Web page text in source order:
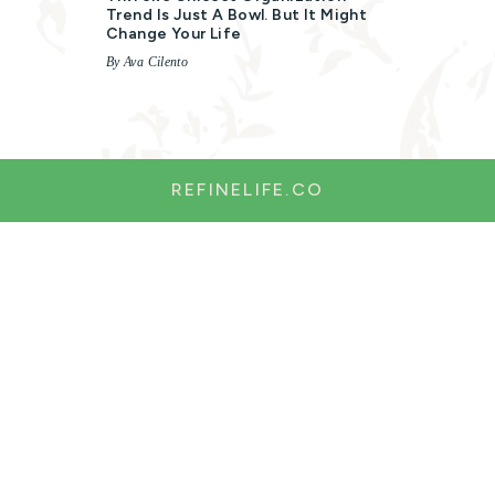
Trend Is Just A Bowl. But It Might
Change Your Life
By Ava Cilento
REFINELIFE.CO